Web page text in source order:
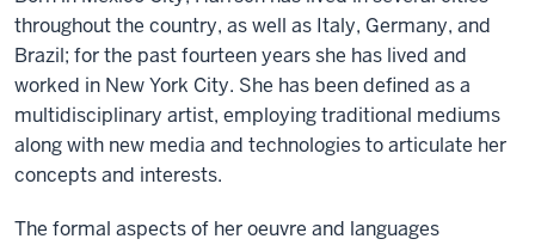
throughout the country, as well as Italy, Germany, and
Brazil; for the past fourteen years she has lived and
worked in New York City. She has been defined as a
multidisciplinary artist, employing traditional mediums
along with new media and technologies to articulate her
concepts and interests.
The formal aspects of her oeuvre and languages